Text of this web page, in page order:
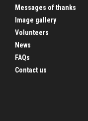
Messages of thanks
Image gallery
Volunteers
News
FAQs
Contact us